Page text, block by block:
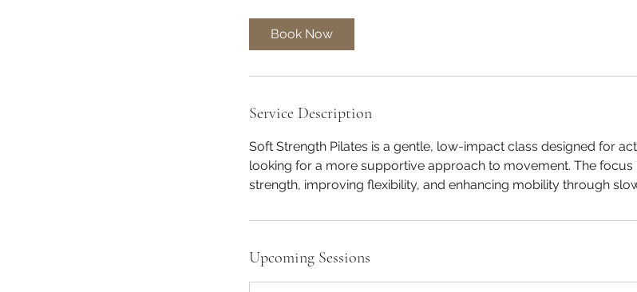
Book Now
Service Description
Soft Strength Pilates is a gentle, low-impact class designed for
looking for a more supportive approach to movement. The
strength, improving flexibility, and enhancing mobility through
Upcoming Sessions